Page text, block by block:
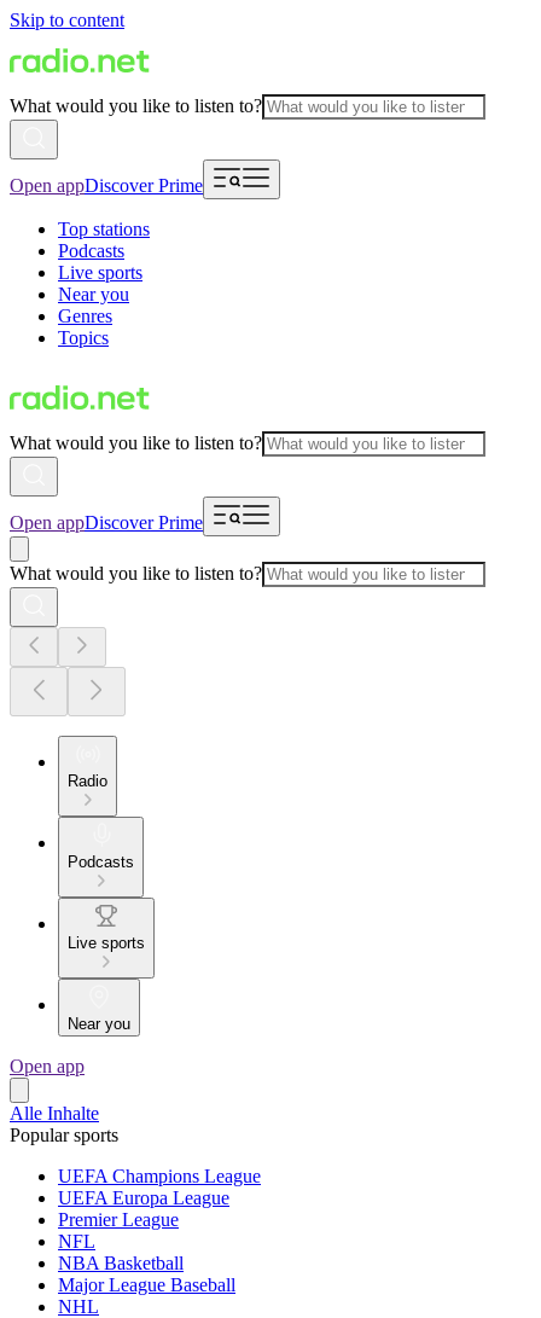
Skip to content
What would you like to listen to?
Open appDiscover Prime
Top stations
Podcasts
Live sports
Near you
Genres
Topics
What would you like to listen to?
Open appDiscover Prime
What would you like to listen to?
Radio
Podcasts
Live sports
Near you
Open app
Alle Inhalte
Popular sports
UEFA Champions League
UEFA Europa League
Premier League
NFL
NBA Basketball
Major League Baseball
NHL